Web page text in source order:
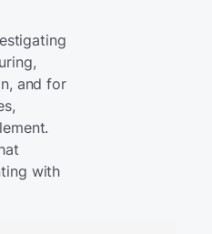
and for
with